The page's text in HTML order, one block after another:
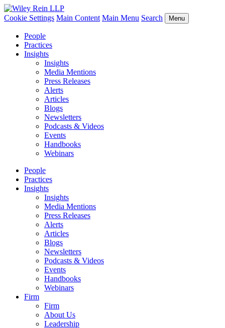
Cookie Settings Main Content Main Menu Search Menu
People
Practices
Insights
Insights
Media Mentions
Press Releases
Alerts
Articles
Blogs
Newsletters
Podcasts & Videos
Events
Handbooks
Webinars
People
Practices
Insights
Insights
Media Mentions
Press Releases
Alerts
Articles
Blogs
Newsletters
Podcasts & Videos
Events
Handbooks
Webinars
Firm
Firm
About Us
Leadership